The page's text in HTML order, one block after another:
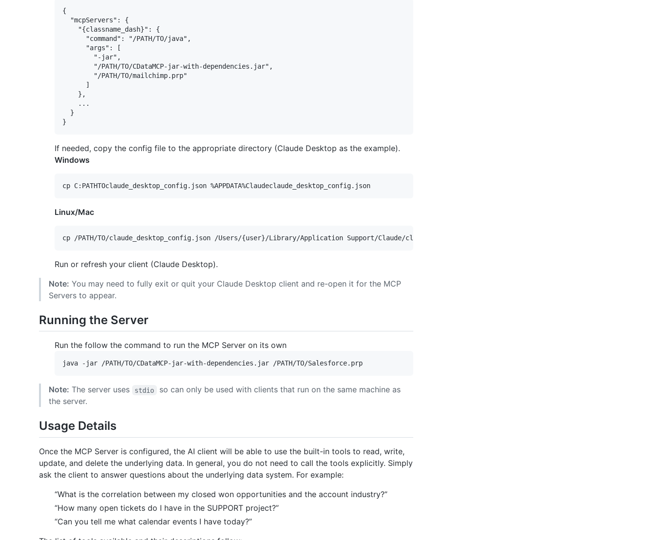
{
  "mcpServers": {
    "{classname_dash}": {
      "command": "/PATH/TO/java",
      "args": [
        "-jar",
        "/PATH/TO/CDataMCP-jar-with-dependencies.jar",
        "/PATH/TO/mailchimp.prp"
      ]
    },
    ...
  }
If needed, copy the config file to the appropriate directory (Claude Desktop as the example).
Windows
Linux/Mac
Run or refresh your client (Claude Desktop).
Note: You may need to fully exit or quit your Claude Desktop client and re-open it for the MCP
Servers to appear.
Running the Server
Run the follow the command to run the MCP Server on its own
Note: The server uses stdio
so can only be used with clients that run on the same machine as
the server.
Usage Details
Once the MCP Server is configured, the AI client will be able to use the built-in tools to read, write,
update, and delete the underlying data. In general, you do not need to call the tools explicitly. Simply
ask the client to answer questions about the underlying data system. For example:
“What is the correlation between my closed won opportunities and the account industry?”
“How many open tickets do I have in the SUPPORT project?”
“Can you tell me what calendar events I have today?”